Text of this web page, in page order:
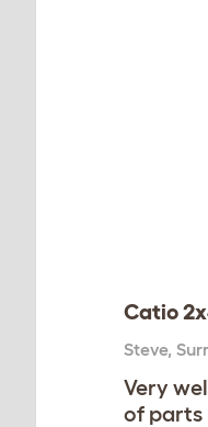
Catio
Steve,
Very
of parts